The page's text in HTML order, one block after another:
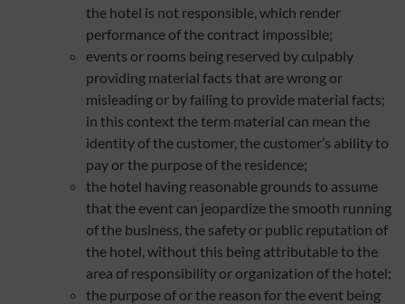
the hotel is not responsible, which render
performance of the contract impossible;
events or rooms being reserved by culpably
providing material facts that are wrong or
misleading or by failing to provide material facts;
in this context the term material can mean the
identity of the customer, the customer’s ability to
pay or the purpose of the residence;
the hotel having reasonable grounds to assume
that the event can jeopardize the smooth running
of the business, the safety or public reputation of
the hotel, without this being attributable to the
area of responsibility or organization of the hotel;
the purpose of or the reason for the event being